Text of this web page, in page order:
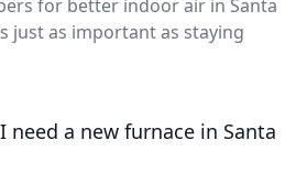
for better indoor air in Santa
just as important as staying
need a new furnace in Santa